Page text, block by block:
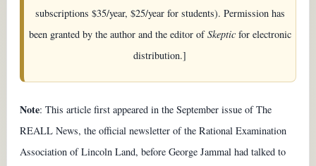
subscriptions $35/year, $25/year for students). Permission has
been granted by the author and the editor ofSkepticfor electronic
distribution.]
Note: This article first appeared in the September issue of The
REALL News, the official newsletter of the Rational Examination
Association of Lincoln Land, before George Jammal had talked to